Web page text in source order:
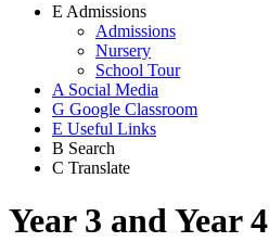
E Admissions
Admissions
Nursery
School Tour
A Social Media
G Google Classroom
E Useful Links
B Search
C Translate
Year 3 and Year 4